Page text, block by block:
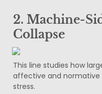
2. Machine-
Collapse
This line studies how
affective and
stress.